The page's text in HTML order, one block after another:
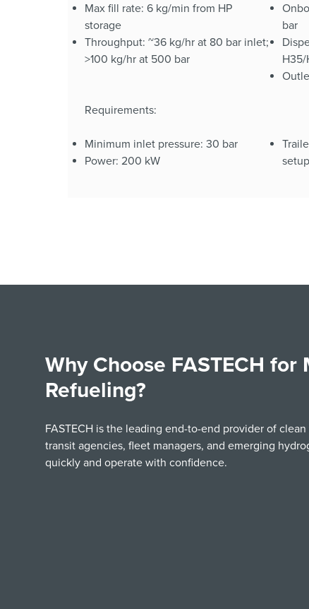
Max fill rate: 6 kg/min from HP
storage
Throughput: ~36 kg/hr at 80 bar inlet;
>100 kg/hr at 500 bar
bar
Requirements:
Minimum inlet pressure: 30 bar
Power: 200 kW
setup
Why Choose FASTECH for
Refueling?
FASTECH is the leading end-to-end provider of
transit agencies, fleet managers, and emerging
quickly and operate with confidence.